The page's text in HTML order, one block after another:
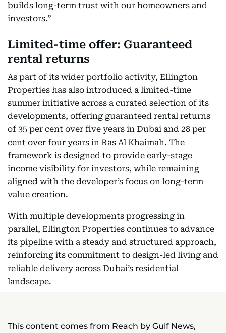
builds long-term trust with our homeowners and
investors.”
Limited-time offer: Guaranteed
rental returns
As part of its wider portfolio activity, Ellington
Properties has also introduced a limited-time
summer initiative across a curated selection of its
developments, offering guaranteed rental returns
of 35 per cent over five years in Dubai and 28 per
cent over four years in Ras Al Khaimah. The
framework is designed to provide early-stage
income visibility for investors, while remaining
aligned with the developer’s focus on long-term
value creation.
With multiple developments progressing in
parallel, Ellington Properties continues to advance
its pipeline with a steady and structured approach,
reinforcing its commitment to design-led living and
reliable delivery across Dubai’s residential
landscape.
This content comes from Reach by Gulf News,